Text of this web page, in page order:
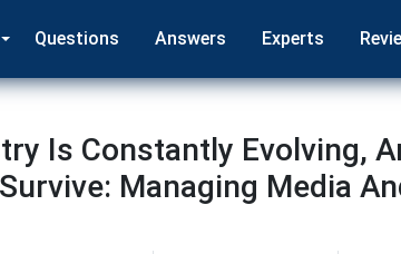
Questions Answers Experts
Is Constantly Evolving,
Managing Media